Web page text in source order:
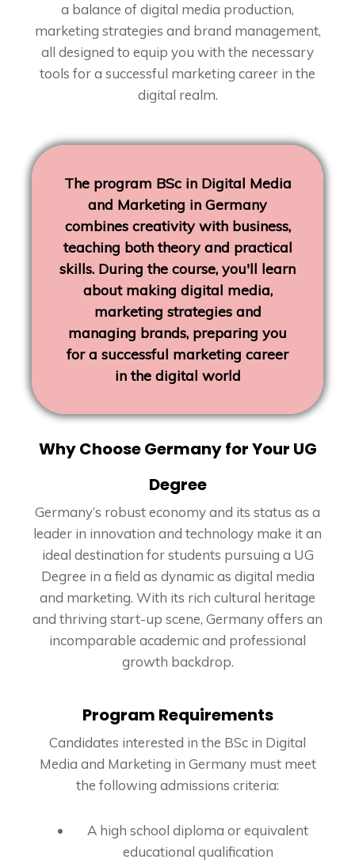
a balance of digital media production,
marketing strategies and brand management,
all designed to equip you with the necessary
tools for a successful marketing career in the
digital realm.
The program BSc in Digital Media
and Marketing in Germany
combines creativity with business,
teaching both theory and practical
skills. During the course, you'll learn
about making digital media,
marketing strategies and
managing brands, preparing you
for a successful marketing career
in the digital world
Why Choose Germany for Your UG
Degree
Germany’s robust economy and its status as a
leader in innovation and technology make it an
ideal destination for students pursuing a UG
Degree in a field as dynamic as digital media
and marketing. With its rich cultural heritage
and thriving start-up scene, Germany offers an
incomparable academic and professional
growth backdrop.
Program Requirements
Candidates interested in the BSc in Digital
Media and Marketing in Germany must meet
the following admissions criteria:
A high school diploma or equivalent
educational qualification